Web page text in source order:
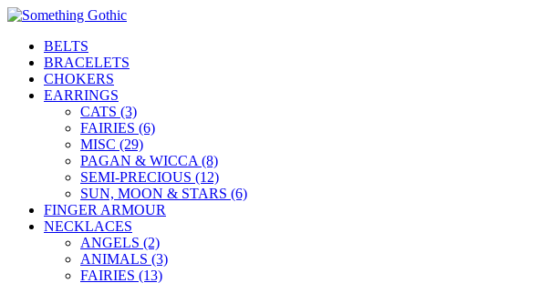
BELTS
BRACELETS
CHOKERS
EARRINGS
CATS (3)
FAIRIES (6)
MISC (29)
PAGAN & WICCA (8)
SEMI-PRECIOUS (12)
SUN, MOON & STARS (6)
FINGER ARMOUR
NECKLACES
ANGELS (2)
ANIMALS (3)
FAIRIES (13)